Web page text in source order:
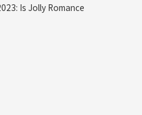
Is Jolly Romance